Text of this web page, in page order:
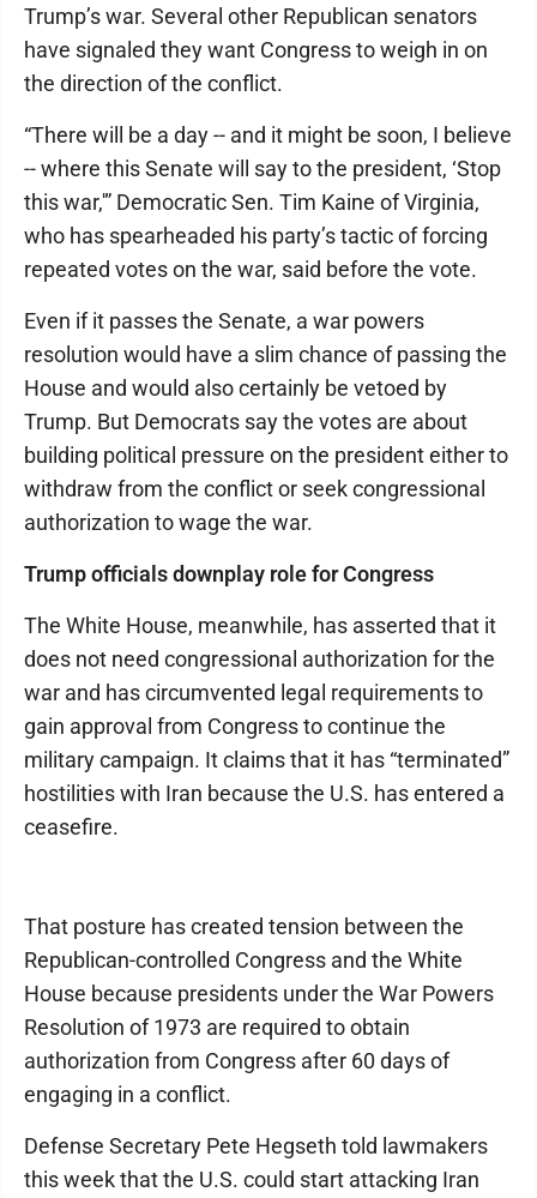
Trump’s war. Several other Republican senators
have signaled they want Congress to weigh in on
the direction of the conflict.
“There will be a day -- and it might be soon, I believe
-- where this Senate will say to the president, ‘Stop
this war,'” Democratic Sen. Tim Kaine of Virginia,
who has spearheaded his party’s tactic of forcing
repeated votes on the war, said before the vote.
Even if it passes the Senate, a war powers
resolution would have a slim chance of passing the
House and would also certainly be vetoed by
Trump. But Democrats say the votes are about
building political pressure on the president either to
withdraw from the conflict or seek congressional
authorization to wage the war.
Trump officials downplay role for Congress
The White House, meanwhile, has asserted that it
does not need congressional authorization for the
war and has circumvented legal requirements to
gain approval from Congress to continue the
military campaign. It claims that it has “terminated”
hostilities with Iran because the U.S. has entered a
ceasefire.
That posture has created tension between the
Republican-controlled Congress and the White
House because presidents under the War Powers
Resolution of 1973 are required to obtain
authorization from Congress after 60 days of
engaging in a conflict.
Defense Secretary Pete Hegseth told lawmakers
this week that the U.S. could start attacking Iran